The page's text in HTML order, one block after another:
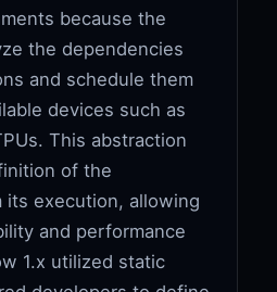
because the
the dependencies
and schedule them
devices such as
This abstraction
of the
its execution, allowing
and performance
1.x utilized static